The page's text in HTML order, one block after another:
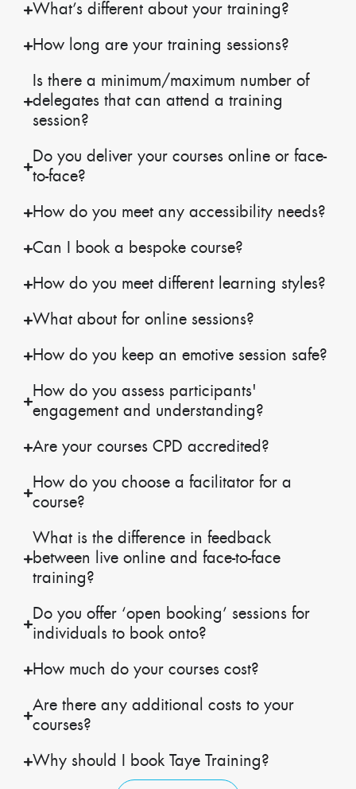
What’s different about your training?
How long are your training sessions?
Is there a minimum/maximum number of
delegates that can attend a training
session?
Do you deliver your courses online or face-
to-face?
How do you meet any accessibility needs?
Can I book a bespoke course?
How do you meet different learning styles?
What about for online sessions?
How do you keep an emotive session safe?
How do you assess participants'
engagement and understanding?
Are your courses CPD accredited?
How do you choose a facilitator for a
course?
What is the difference in feedback
between live online and face-to-face
training?
Do you offer ‘open booking’ sessions for
individuals to book onto?
How much do your courses cost?
Are there any additional costs to your
courses?
Why should I book Taye Training?